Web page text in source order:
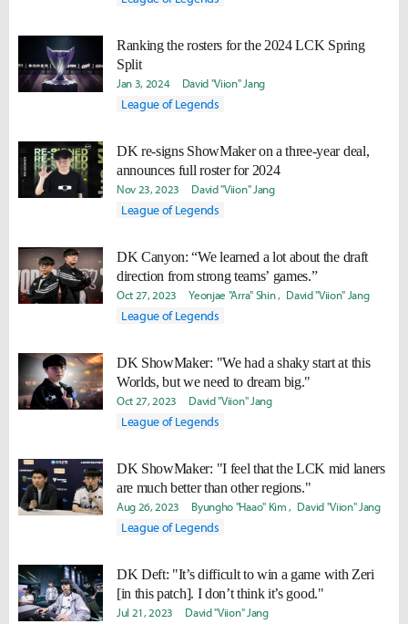
Ranking the rosters for the 2024 LCK Spring
Split
Jan 3, 2024 David "Viion" Jang
League of Legends
DK re-signs ShowMaker on a three-year deal,
announces full roster for 2024
Nov 23, 2023 David "Viion" Jang
League of Legends
DK Canyon: “We learned a lot about the draft
direction from strong teams’ games.”
Oct 27, 2023 Yeonjae "Arra" Shin David "Viion" Jang
League of Legends
DK ShowMaker: "We had a shaky start at this
Worlds, but we need to dream big."
Oct 27, 2023 David "Viion" Jang
League of Legends
DK ShowMaker: "I feel that the LCK mid laners
are much better than other regions."
Aug 26, 2023 Byungho "Haao" Kim David "Viion" Jang
League of Legends
DK Deft: "It’s difficult to win a game with Zeri
[in this patch]. I don’t think it’s good."
Jul 21, 2023 David "Viion" Jang